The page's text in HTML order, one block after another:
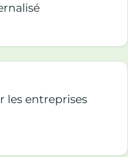
les entreprises